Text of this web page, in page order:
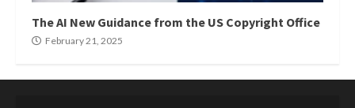
The AI New Guidance from the US Copyright Office
February 21, 2025